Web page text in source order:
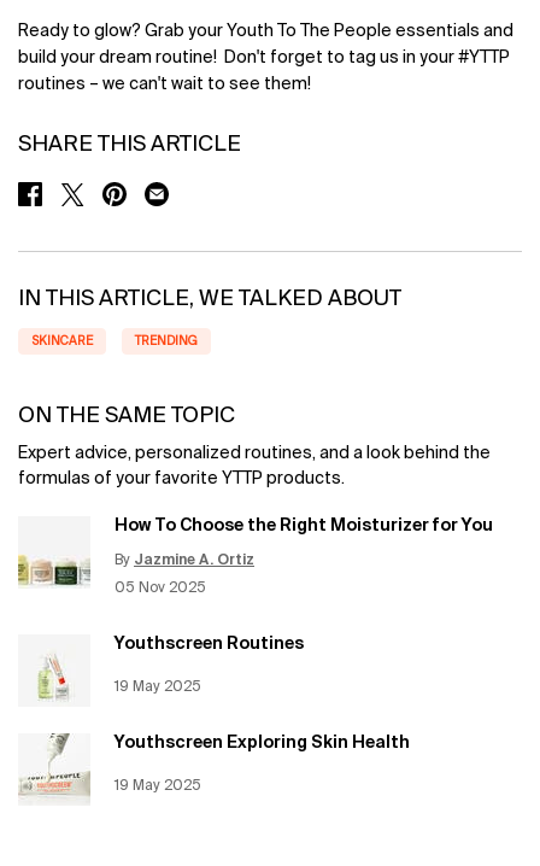
Ready to glow? Grab your Youth To The People essentials and
build your dream routine! Don't forget to tag us in your #YTTP
routines – we can't wait to see them!
SHARE THIS ARTICLE
SHARE ON FACEBOOK
SHARE ON TWITTER
SHARE ON PINTEREST
SHARE ON EMAIL
IN THIS ARTICLE, WE TALKED ABOUT
SKINCARE TRENDING
ON THE SAME TOPIC
Expert advice, personalized routines, and a look behind the
formulas of your favorite YTTP products.
How To Choose the Right Moisturizer for You
By Jazmine A. Ortiz
Creation Date:
05 Nov 2025
Update Date:12 Jun 2026
Youthscreen Routines
Creation Date:
19 May 2025
Update Date:
Youthscreen Exploring Skin Health
Creation Date:
19 May 2025
Update Date: